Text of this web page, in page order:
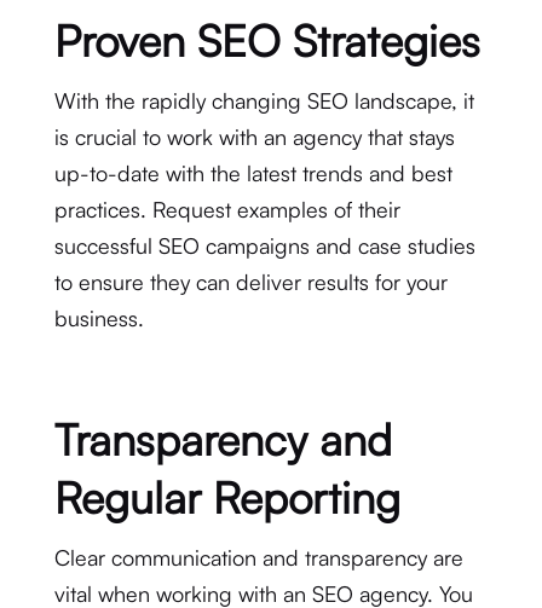
Proven SEO Strategies
With the rapidly changing SEO landscape, it
is crucial to work with an agency that stays
up-to-date with the latest trends and best
practices. Request examples of their
successful SEO campaigns and case studies
to ensure they can deliver results for your
business.
Transparency and
Regular Reporting
Clear communication and transparency are
vital when working with an SEO agency. You